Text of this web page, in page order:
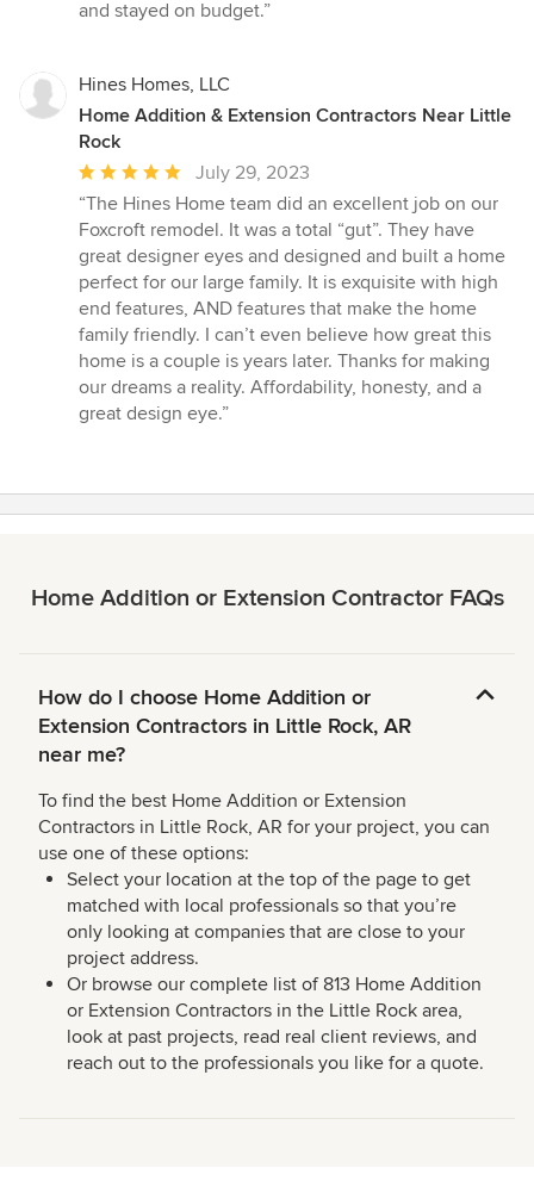
and stayed on budget.”
Hines Homes, LLC
Home Addition & Extension Contractors Near Little
Rock
Average
rating:
5
out
of
5
stars
July 29, 2023
“The Hines Home team did an excellent job on our
Foxcroft remodel. It was a total “gut”. They have
great designer eyes and designed and built a home
perfect for our large family. It is exquisite with high
end features, AND features that make the home
family friendly. I can’t even believe how great this
home is a couple is years later. Thanks for making
our dreams a reality. Affordability, honesty, and a
great design eye.”
Home Addition or Extension Contractor FAQs
How do I choose Home Addition or
Extension Contractors in Little Rock, AR
near me?
To find the best Home Addition or Extension
Contractors in Little Rock, AR for your project, you can
use one of these options:
Select your location at the top of the page to get
matched with local professionals so that you’re
only looking at companies that are close to your
project address.
Or browse our complete list of 813 Home Addition
or Extension Contractors in the Little Rock area,
look at past projects, read real client reviews, and
reach out to the professionals you like for a quote.